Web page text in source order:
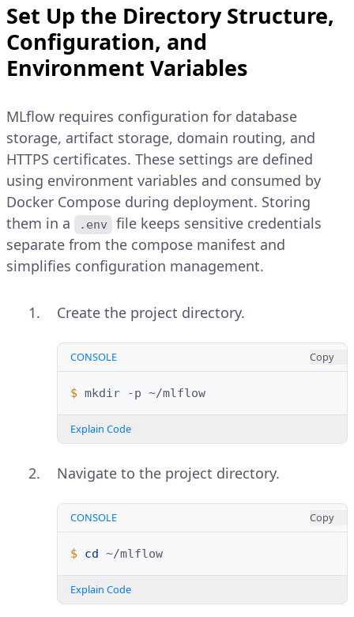
Set Up the Directory Structure,
Configuration, and
Environment Variables
MLflow requires configuration for database
storage, artifact storage, domain routing, and
HTTPS certificates. These settings are defined
using environment variables and consumed by
Docker Compose during deployment. Storing
them in a
.env
file keeps sensitive credentials
separate from the compose manifest and
simplifies configuration management.
Create the project directory.
CONSOLE Copy
$ mkdir -p
Explain Code
Navigate to the project directory.
CONSOLE Copy
$ cd
Explain Code